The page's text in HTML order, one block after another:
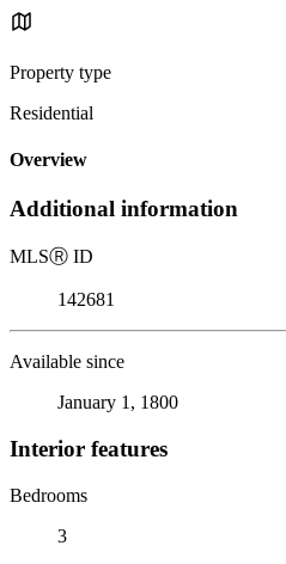
Property type
Residential
Overview
Additional information
MLSⓇ ID
142681
Available since
January 1, 1800
Interior features
Bedrooms
3